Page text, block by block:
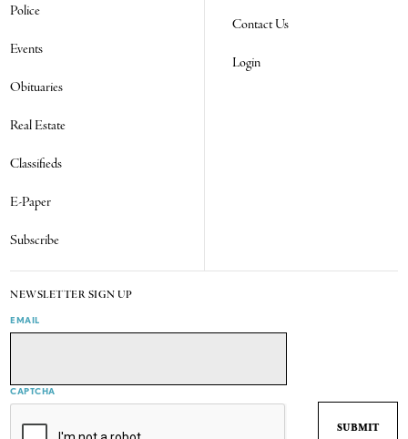
Police
Events
Obituaries
Real Estate
Classifieds
E-Paper
Subscribe
Contact Us
Login
NEWSLETTER SIGN UP
EMAIL
CAPTCHA